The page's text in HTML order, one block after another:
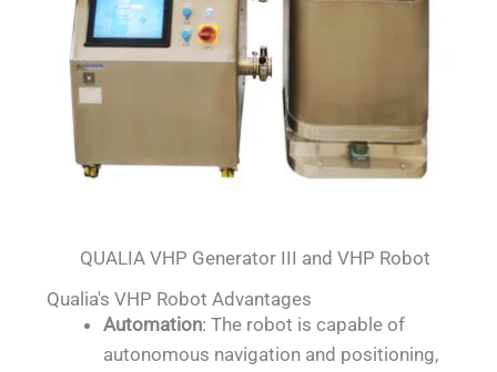
QUALIA VHP Generator III and VHP Robot
Qualia's VHP Robot Advantages
Automation: The robot is capable of
autonomous navigation and positioning,